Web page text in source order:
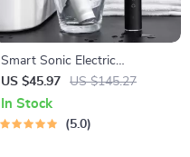
Smart Sonic Electric
Toothbrush with 5 Modes &
IPX7 Waterproof –
Rechargeable & Whitening
US $45.97 US $145.27
In Stock
5.0